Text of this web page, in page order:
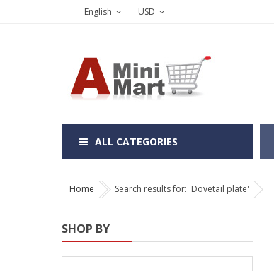
English USD
ALL CATEGORIES
Home Search results for: 'Dovetail plate'
SHOP BY